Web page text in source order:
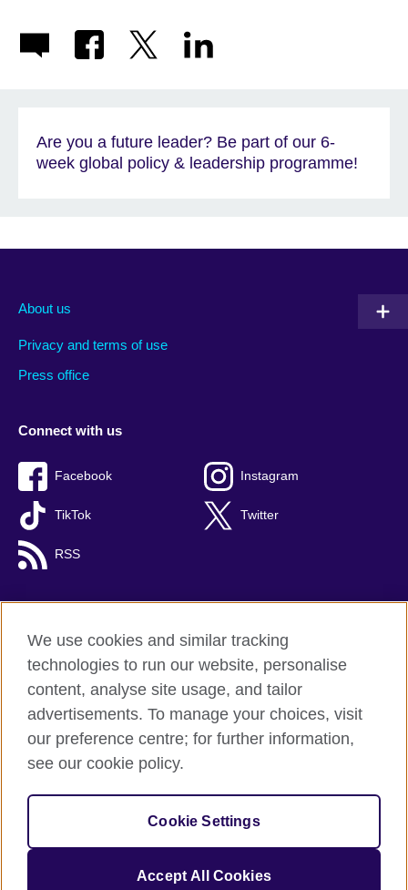
Are you a future leader? Be part of our 6-
week global policy & leadership programme!
About us
Privacy and terms of use
Press office
Connect with us
Facebook Instagram
TikTok Twitter
RSS
British Council global
Privacy and terms
Accessibility
Sitemap
© 2026 British Council
The United Kingdom's international organisation for cultural
relations and educational opportunities.
We use cookies and similar tracking
technologies to run our website, personalise
content, analyse site usage, and tailor
advertisements. To manage your choices, visit
our preference centre; for further information,
see our cookie policy.
Cookie Settings
Accept All Cookies